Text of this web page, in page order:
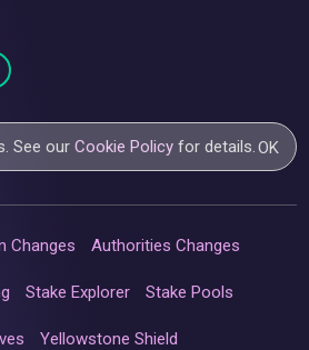
See ourCookie Policy for details.OK
Changes Authorities Changes
Stake Explorer Stake Pools
Yellowstone Shield